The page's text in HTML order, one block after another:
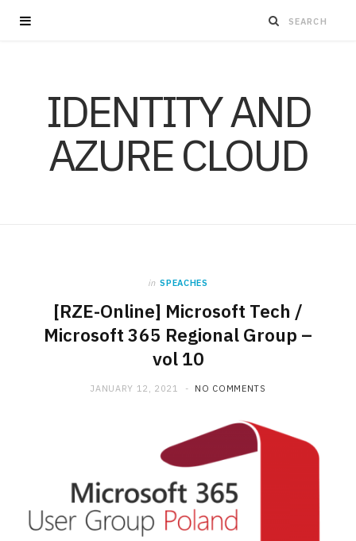
IDENTITY AND
AZURE CLOUD
in SPEACHES
[RZE-Online] Microsoft Tech /
Microsoft 365 Regional Group –
vol 10
JANUARY 12, 2021 NO COMMENTS